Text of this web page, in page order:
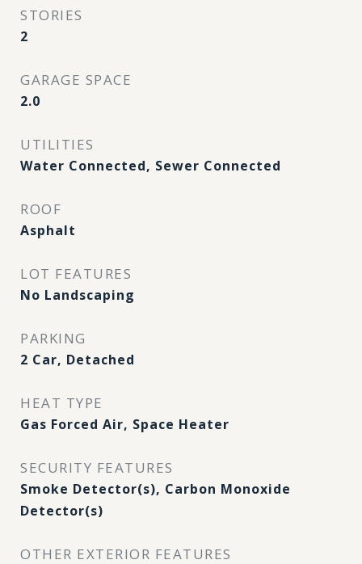
STORIES
2
GARAGE SPACE
2.0
UTILITIES
Water Connected, Sewer Connected
ROOF
Asphalt
LOT FEATURES
No Landscaping
PARKING
2 Car, Detached
HEAT TYPE
Gas Forced Air, Space Heater
SECURITY FEATURES
Smoke Detector(s), Carbon Monoxide
Detector(s)
OTHER EXTERIOR FEATURES